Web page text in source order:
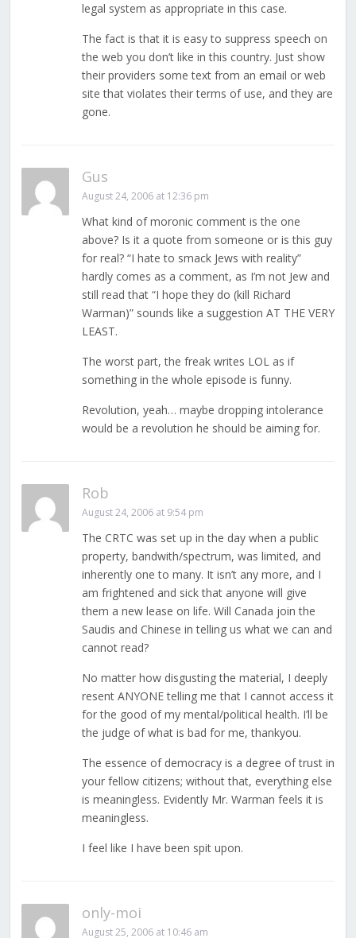
legal system as appropriate in this case.
The fact is that it is easy to suppress speech on
the web you don’t like in this country. Just show
their providers some text from an email or web
site that violates their terms of use, and they are
gone.
Gus
August 24, 2006 at 12:36 pm
What kind of moronic comment is the one
above? Is it a quote from someone or is this guy
for real? “I hate to smack Jews with reality”
hardly comes as a comment, as I’m not Jew and
still read that “I hope they do (kill Richard
Warman)” sounds like a suggestion AT THE VERY
LEAST.
The worst part, the freak writes LOL as if
something in the whole episode is funny.
Revolution, yeah… maybe dropping intolerance
would be a revolution he should be aiming for.
Rob
August 24, 2006 at 9:54 pm
The CRTC was set up in the day when a public
property, bandwith/spectrum, was limited, and
inherently one to many. It isn’t any more, and I
am frightened and sick that anyone will give
them a new lease on life. Will Canada join the
Saudis and Chinese in telling us what we can and
cannot read?
No matter how disgusting the material, I deeply
resent ANYONE telling me that I cannot access it
for the good of my mental/political health. I’ll be
the judge of what is bad for me, thankyou.
The essence of democracy is a degree of trust in
your fellow citizens; without that, everything else
is meaningless. Evidently Mr. Warman feels it is
meaningless.
I feel like I have been spit upon.
only-moi
August 25, 2006 at 10:46 am